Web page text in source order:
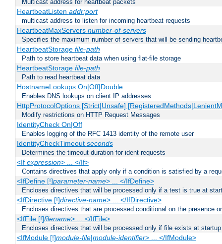
Multicast address for heartbeat packets
HeartbeatListen addr:port
multicast address to listen for incoming heartbeat requests
HeartbeatMaxServers number-of-servers
Specifies the maximum number of servers that will be sending
HeartbeatStorage file-path
Path to store heartbeat data when using flat-file storage
HeartbeatStorage file-path
Path to read heartbeat data
HostnameLookups On|Off|Double
Enables DNS lookups on client IP addresses
HttpProtocolOptions [Strict|Unsafe]
Modify restrictions on HTTP Request Messages
IdentityCheck On|Off
Enables logging of the RFC 1413 identity of the remote user
IdentityCheckTimeout seconds
Determines the timeout duration for ident requests
<If expression> ... </If>
Contains directives that apply only if a condition is satisfied by a
<IfDefine [!]parameter-name> ... </IfDefine>
Encloses directives that will be processed only if a test is true at
<IfDirective [!]directive-name> ... </IfDirective>
Encloses directives that are processed conditional on the presence
<IfFile [!]filename> ... </IfFile>
Encloses directives that will be processed only if file exists at startup
<IfModule [!]module-file|module-identifier> ... </IfModule>